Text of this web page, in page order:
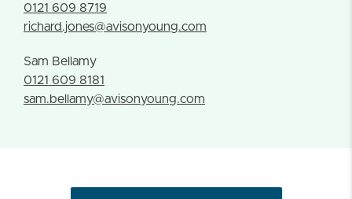
0121 609 8719
richard.jones@avisonyoung.com
Sam Bellamy
0121 609 8181
sam.bellamy@avisonyoung.com